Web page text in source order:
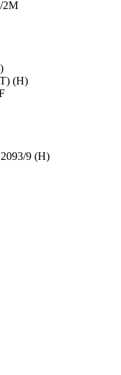
2M
(H)
9 (H)